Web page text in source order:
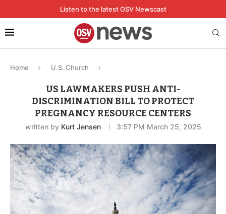
Listen to the latest OSV Newscast
Home U.S. Church
US LAWMAKERS PUSH ANTI-
DISCRIMINATION BILL TO PROTECT
PREGNANCY RESOURCE CENTERS
written by Kurt Jensen 3:57 PM March 25, 2025